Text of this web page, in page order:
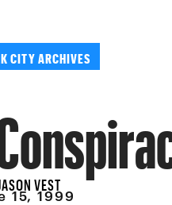
CITY ARCHIVES
VEST
15, 1999